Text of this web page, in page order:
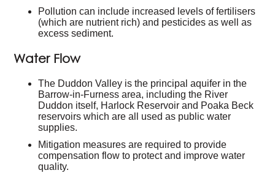
Pollution can include increased levels of fertilisers
(which are nutrient rich) and pesticides as well as
excess sediment.
Water Flow
The Duddon Valley is the principal aquifer in the
Barrow-in-Furness area, including the River
Duddon itself, Harlock Reservoir and Poaka Beck
reservoirs which are all used as public water
supplies.
Mitigation measures are required to provide
compensation flow to protect and improve water
quality.